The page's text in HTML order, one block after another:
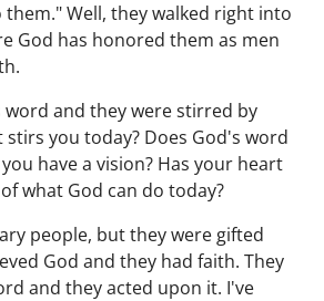
Well, they walked right into
God has honored them as men
word and they were stirred by
stirs you today? Does God's word
have a vision? Has your heart
what God can do today?
people, but they were gifted
God and they had faith. They
and they acted upon it. I've